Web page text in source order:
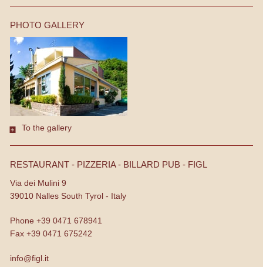
PHOTO GALLERY
To the gallery
RESTAURANT - PIZZERIA - BILLARD PUB - FIGL
Via dei Mulini 9
39010 Nalles South Tyrol - Italy
Phone +39 0471 678941
Fax+39 0471 675242
info@figl.it